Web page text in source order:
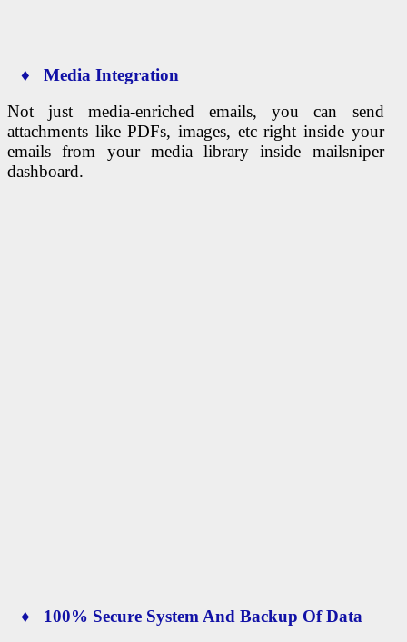
♦ Media Integration
Not just media-enriched emails, you can send
attachments like PDFs, images, etc right inside your
emails from your media library inside mailsniper
dashboard.
♦ 100% Secure System And Backup Of Data